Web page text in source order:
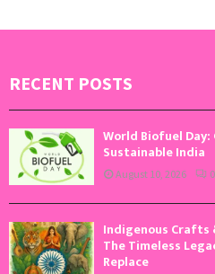
RECENT POSTS
World Biofuel
Sustainable India
August 10, 2026 0
Indigenous Crafts
The Timeless
Replace